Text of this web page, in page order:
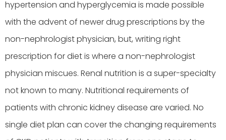
hypertension and hyperglycemia is made possible
with the advent of newer drug prescriptions by the
non-nephrologist physician, but, writing right
prescription for diet is where a non-nephrologist
physician miscues. Renal nutrition is a super-specialty
not known to many. Nutritional requirements of
patients with chronic kidney disease are varied. No
single diet plan can cover the changing requirements